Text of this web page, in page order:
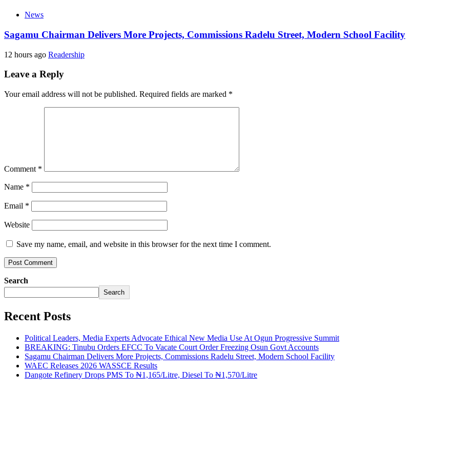
News
Sagamu Chairman Delivers More Projects, Commissions Radelu Street, Modern School Facility
12 hours ago Readership
Leave a Reply
Your email address will not be published. Required fields are marked *
Comment *
Name *
Email *
Website
Save my name, email, and website in this browser for the next time I comment.
Search
Search
Recent Posts
Political Leaders, Media Experts Advocate Ethical New Media Use At Ogun Progressive Summit
BREAKING: Tinubu Orders EFCC To Vacate Court Order Freezing Osun Govt Accounts
Sagamu Chairman Delivers More Projects, Commissions Radelu Street, Modern School Facility
WAEC Releases 2026 WASSCE Results
Dangote Refinery Drops PMS To ₦1,165/Litre, Diesel To ₦1,570/Litre